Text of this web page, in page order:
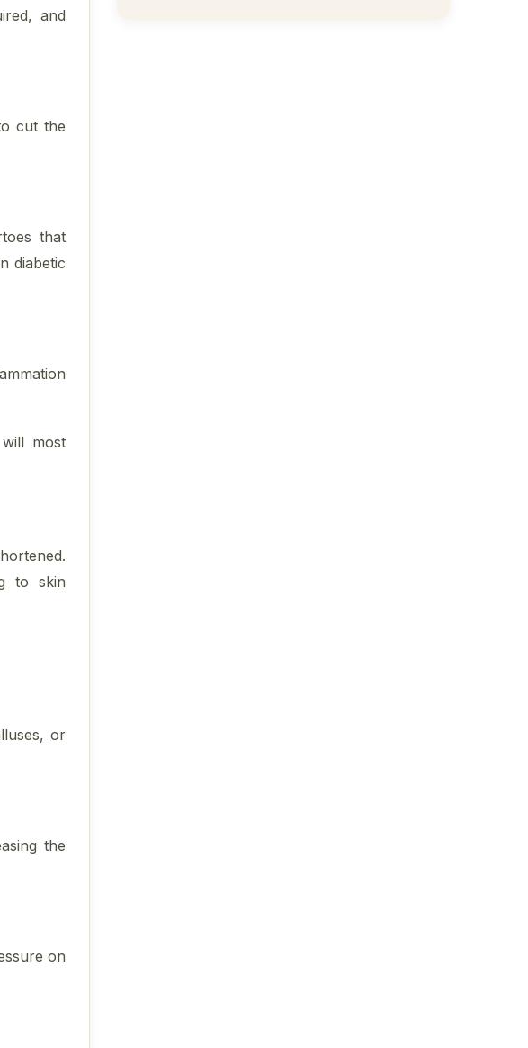
and
cut the
that
diabetic
most
to skin
or
the
on